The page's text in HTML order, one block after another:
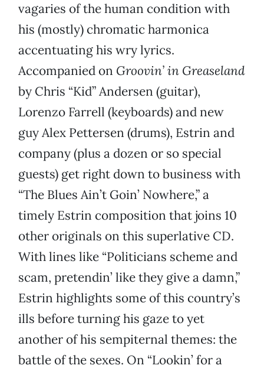
vagaries of the human condition with
his (mostly) chromatic harmonica
accentuating his wry lyrics.
Accompanied on Groovin’ in Greaseland
by Chris “Kid” Andersen (guitar),
Lorenzo Farrell (keyboards) and new
guy Alex Pettersen (drums), Estrin and
company (plus a dozen or so special
guests) get right down to business with
“The Blues Ain’t Goin’ Nowhere,” a
timely Estrin composition that joins 10
other originals on this superlative CD.
With lines like “Politicians scheme and
scam, pretendin’ like they give a damn,”
Estrin highlights some of this country’s
ills before turning his gaze to yet
another of his sempiternal themes: the
battle of the sexes. On “Lookin’ for a